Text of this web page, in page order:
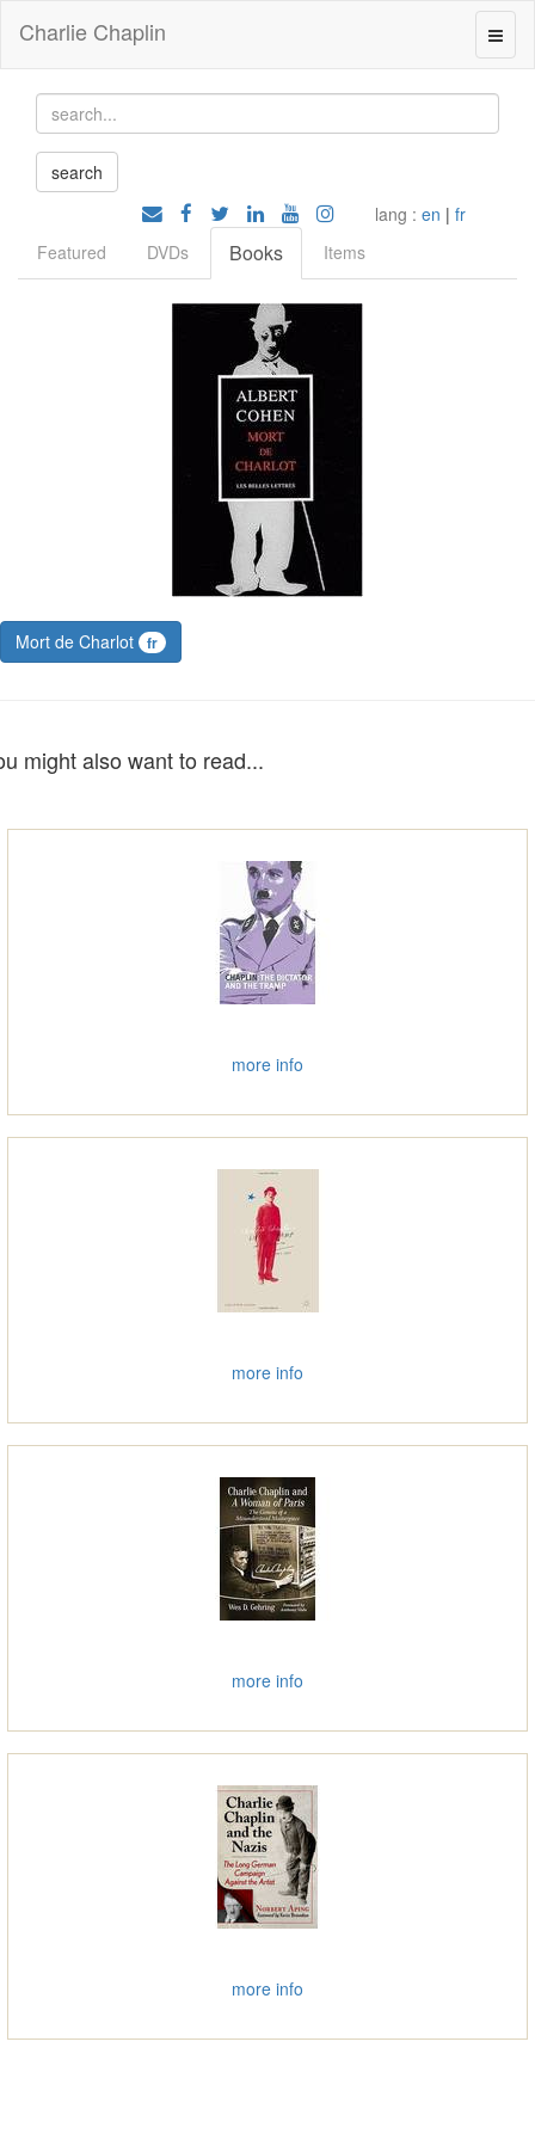
Charlie Chaplin
lang : en | fr
Featured
DVDs Books Items
Mort de Charlot fr
might also want to read...
more info
more info
more info
more info